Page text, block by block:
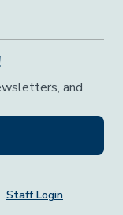
and
Staff Login